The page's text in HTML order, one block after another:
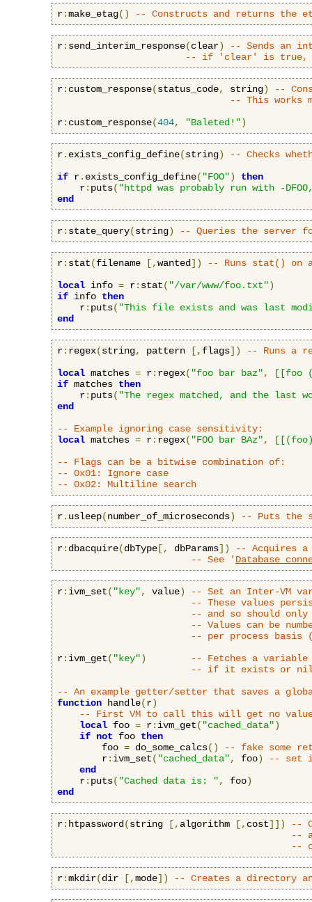
r:make_etag() -- Constructs and returns the
r: send_interim_response(clear)
-- Sends an
-- if 'clear' is true,
r: custom_response(status_code, string)
--
-- This works
r: custom_response(404, "Baleted!")
r. exists_config_define(string)
-- Checks
if r. exists_config_define( "FOO")
then
    r
: puts( "httpd was probably run with -
end
r: state_query(string) -- Queries the server
r: stat(filename [,wanted])
-- Runs stat() on
local info = r: stat( "/var/www/foo.txt")
if info then
    r
: puts( "This file exists and was last
end
r: regex(string, pattern [, flags])
-- Runs a
local matches = r: regex( "foo bar baz",
[[foo
if matches then
    r
: puts( "The regex matched, and the last
end
-- Example ignoring case sensitivity:
local matches = r: regex( "FOO bar BAz",
-- Flags can be a bitwise combination of:
-- 0x01: Ignore case
-- 0x02: Multiline search
r. usleep(number_of_microseconds) -- Puts the
r: dbacquire(dbType [, dbParams])
-- Acquires a
-- See ' Database
r: ivm_set( "key", value)
-- Set an Inter-VM
-- These values
-- and so should only
-- Values can be
-- per process basis
r: ivm_get( "key")
-- Fetches a
-- if it exists or nil
-- An example getter/setter that saves a
function handle(r)
-- First VM to call this will get no
local foo = r: ivm_get( "cached_data")
if not foo then
        foo
= do_some_calcs()
-- fake some
        r
: ivm_set( "cached_data", foo)
-- set
end
    r
: puts( "Cached data is: ", foo)
end
r: htpassword (string [, algorithm [, cost]])
--
--
--
r:mkdir(dir [,mode]) -- Creates a directory